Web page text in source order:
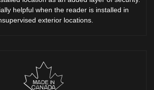
helpful when the reader is installed in
exterior locations.